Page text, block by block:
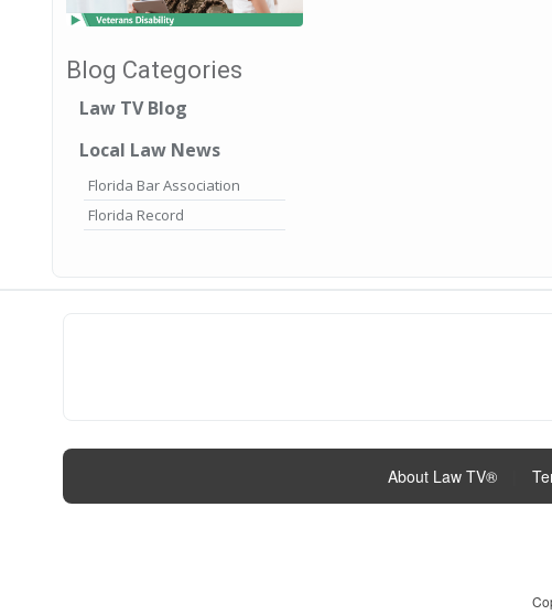
Blog Categories
Law TV Blog
Local Law News
Florida Bar Association
Florida Record
About Law TV®